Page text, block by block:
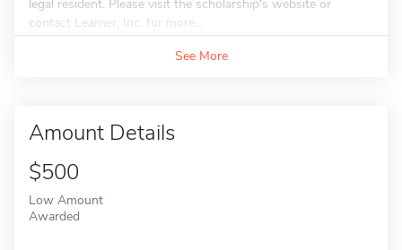
legal resident. Please visit the scholarship's website or
contact Learner, Inc. for more...
See More
Amount Details
$500
Low Amount
Awarded